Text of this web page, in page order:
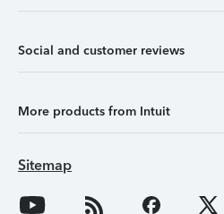
Social and customer reviews
More products from Intuit
Sitemap